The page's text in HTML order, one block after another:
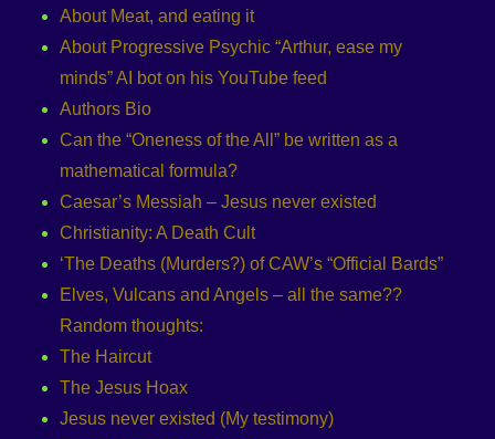
About Meat, and eating it
About Progressive Psychic “Arthur, ease my
minds” AI bot on his YouTube feed
Authors Bio
Can the “Oneness of the All” be written as a
mathematical formula?
Caesar’s Messiah – Jesus never existed
Christianity: A Death Cult
‘The Deaths (Murders?) of CAW’s “Official Bards”
Elves, Vulcans and Angels – all the same??
Random thoughts:
The Haircut
The Jesus Hoax
Jesus never existed (My testimony)